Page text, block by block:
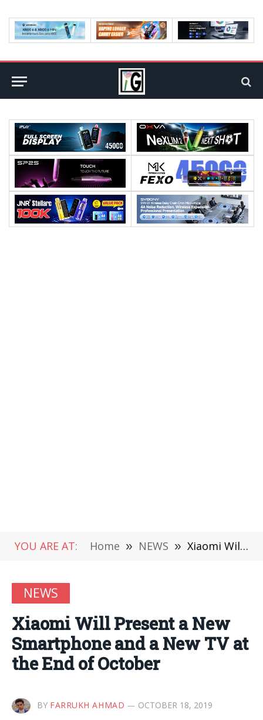
YOU ARE AT: Home » NEWS » Xiaomi Will Present a New Smartphone and a New TV at the End of October
NEWS
Xiaomi Will Present a New
Smartphone and a New TV at
the End of October
BY FARRUKH AHMAD OCTOBER 18, 2019